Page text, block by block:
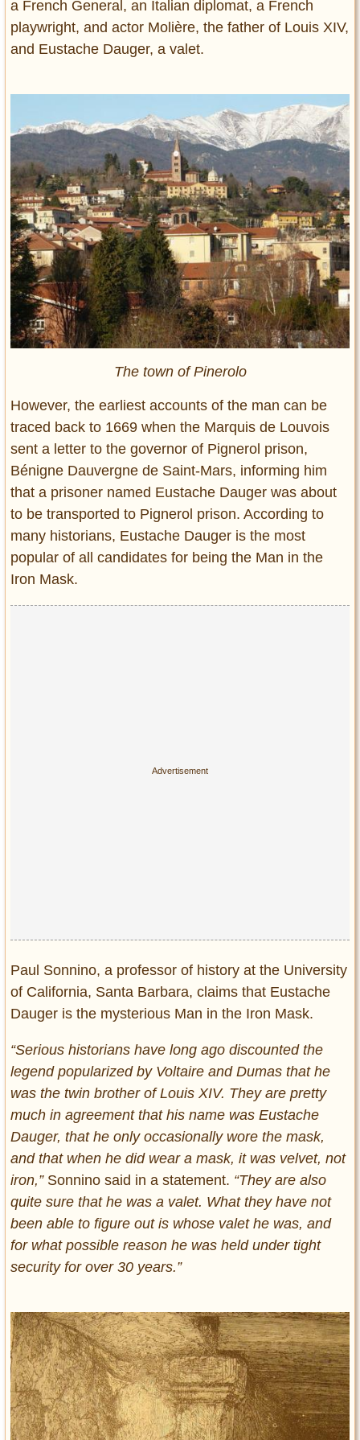
a French General, an Italian diplomat, a French
playwright, and actor Molière, the father of Louis XIV,
and Eustache Dauger, a valet.
The town of Pinerolo
However, the earliest accounts of the man can be
traced back to 1669 when the Marquis de Louvois
sent a letter to the governor of Pignerol prison,
Bénigne Dauvergne de Saint-Mars, informing him
that a prisoner named Eustache Dauger was about
to be transported to Pignerol prison. According to
many historians, Eustache Dauger is the most
popular of all candidates for being the Man in the
Iron Mask.
Paul Sonnino, a professor of history at the University
of California, Santa Barbara, claims that Eustache
Dauger is the mysterious Man in the Iron Mask.
“Serious historians have long ago discounted the
legend popularized by Voltaire and Dumas that he
was the twin brother of Louis XIV. They are pretty
much in agreement that his name was Eustache
Dauger, that he only occasionally wore the mask,
and that when he did wear a mask, it was velvet, not
iron,”Sonnino said in a statement. “They are also
quite sure that he was a valet. What they have not
been able to figure out is whose valet he was, and
for what possible reason he was held under tight
security for over 30 years.”